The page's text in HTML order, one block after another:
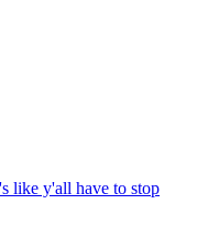
like y'all have to stop